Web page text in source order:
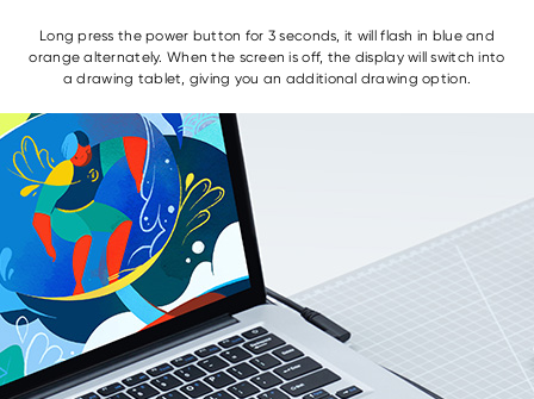
Long press the power button for 3 seconds, it will flash in blue and
orange alternately. When the screen is off, the display will switch into
a drawing tablet, giving you an additional drawing option.